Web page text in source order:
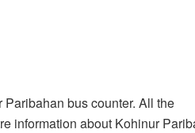
bus counter. All the
information about Kohinur